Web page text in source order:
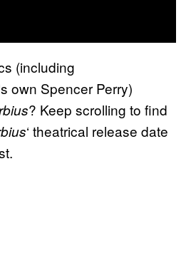
(including
own Spencer Perry)
? Keep scrolling to find
‘ theatrical release date